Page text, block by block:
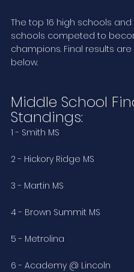
The top 16 high schools and
schools competed to
champions. Final results are
below.
Middle School
Standings:
1 - Smith MS
2 - Hickory Ridge MS
3 - Martin MS
4 - Brown Summit MS
5 - Metrolina
6 - Academy @ Lincoln